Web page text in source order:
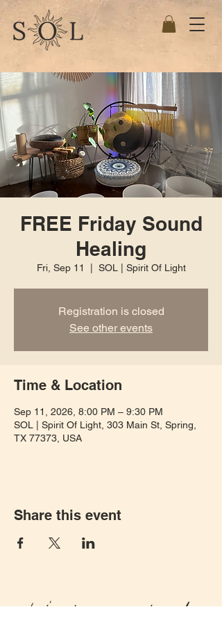
FREE Friday Sound
Healing
Fri, Sep 11 SOL | Spirit Of Light
Registration is closed
See other events
Time & Location
Sep 11, 2026, 8:00 PM – 9:30 PM
SOL | Spirit Of Light, 303 Main St, Spring,
TX 77373, USA
Share this event